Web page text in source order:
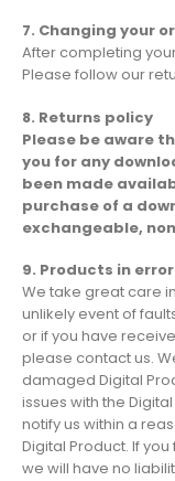
7. Changing your
After completing
Please follow our
8. Returns policy
Please be aware
you for any
been made
purchase of a
exchangeable,
9. Products in error
We take great care
unlikely event of
or if you have
please contact us.
damaged Digital
issues with the
notify us within a
Digital Product. If
we will have no